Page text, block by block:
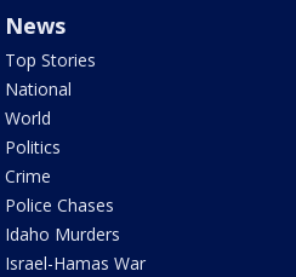
News
Top Stories
National
World
Politics
Crime
Police Chases
Idaho Murders
Israel-Hamas War